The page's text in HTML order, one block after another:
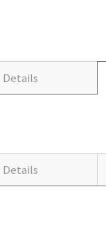
Details
Details